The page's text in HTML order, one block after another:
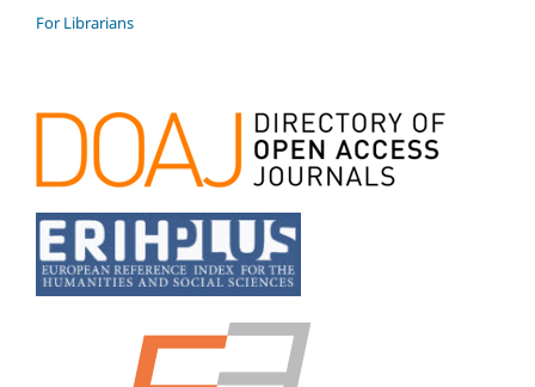
For Librarians